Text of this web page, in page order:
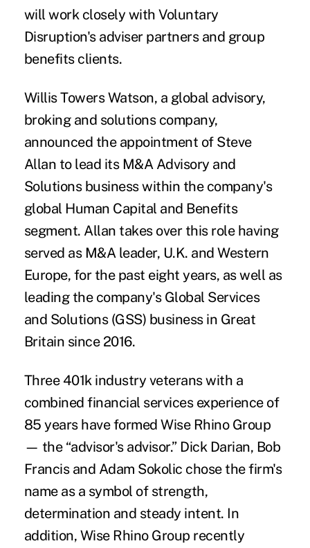
will work closely with Voluntary
Disruption's adviser partners and group
benefits clients.
Willis Towers Watson, a global advisory,
broking and solutions company,
announced the appointment of Steve
Allan to lead its M&A Advisory and
Solutions business within the company's
global Human Capital and Benefits
segment. Allan takes over this role having
served as M&A leader, U.K. and Western
Europe, for the past eight years, as well as
leading the company's Global Services
and Solutions (GSS) business in Great
Britain since 2016.
Three 401k industry veterans with a
combined financial services experience of
85 years have formedWise Rhino Group
— the “advisor's advisor.” Dick Darian, Bob
Francis and Adam Sokolic chose the firm's
name as a symbol of strength,
determination and steady intent. In
addition, Wise Rhino Group recently